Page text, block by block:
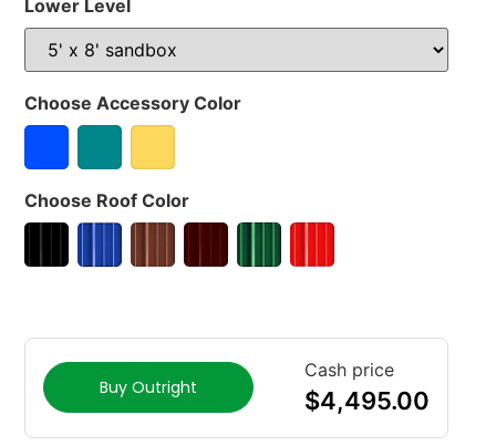
Lower Level
Choose Accessory Color
Choose Roof Color
Buy Outright
Cash price
$4,495.00